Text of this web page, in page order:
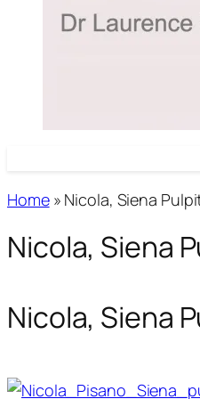
Home» Nicola, Siena
Nicola, Siena
Nicola, Siena